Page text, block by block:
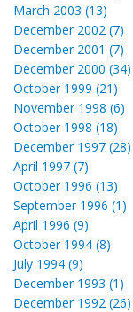
March 2003 (13)
December 2002 (7)
December 2001 (7)
December 2000 (34)
October 1999 (21)
November 1998 (6)
October 1998 (18)
December 1997 (28)
April 1997 (7)
October 1996 (13)
September 1996 (1)
April 1996 (9)
October 1994 (8)
July 1994 (9)
December 1993 (1)
December 1992 (26)